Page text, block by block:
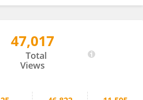
47,017
Total
Views